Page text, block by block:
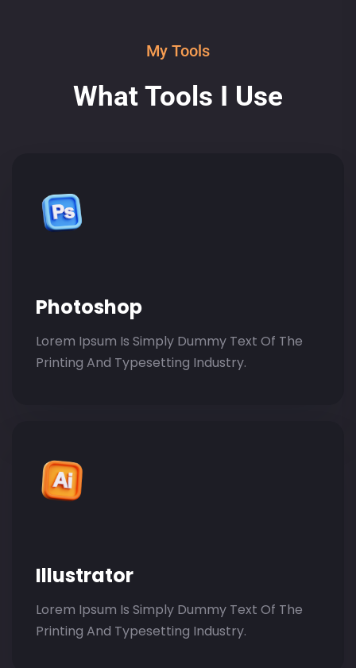
My Tools
What Tools I Use
Photoshop
Lorem Ipsum Is Simply Dummy Text Of The
Printing And Typesetting Industry.
Illustrator
Lorem Ipsum Is Simply Dummy Text Of The
Printing And Typesetting Industry.